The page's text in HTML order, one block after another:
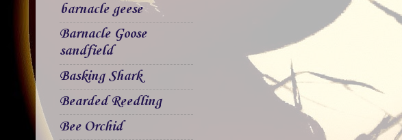
barnacle geese
Barnacle Goose
sandfield
Basking Shark
Bearded Reedling
Bee Orchid